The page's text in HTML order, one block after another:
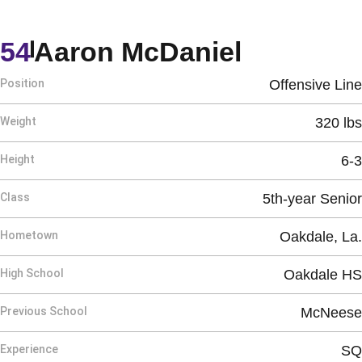
Aaron McDaniel
54
Position Offensive Line
Weight 320 lbs
Height 6-3
Class 5th-year Senior
Hometown Oakdale, La.
High School Oakdale HS
Previous School McNeese
Experience SQ